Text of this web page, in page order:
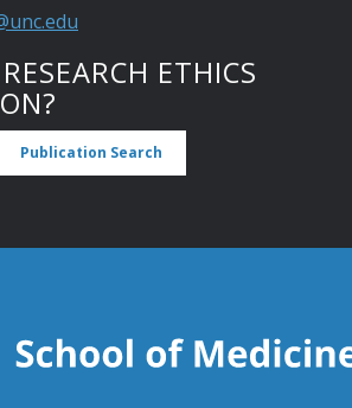
ETHICS
Publication Search